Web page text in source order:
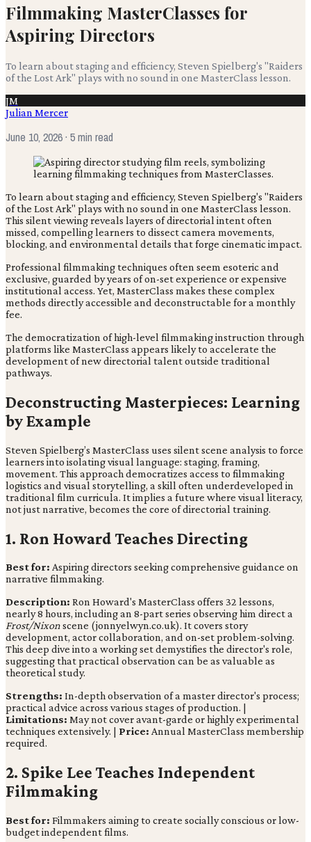
Filmmaking MasterClasses for
Aspiring Directors
To learn about staging and efficiency, Steven Spielberg's "Raiders
of the Lost Ark" plays with no sound in one MasterClass lesson.
JM
Julian Mercer
June 10, 2026· 5 min read
To learn about staging and efficiency, Steven Spielberg's "Raiders
of the Lost Ark" plays with no sound in one MasterClass lesson.
This silent viewing reveals layers of directorial intent often
missed, compelling learners to dissect camera movements,
blocking, and environmental details that forge cinematic impact.
Professional filmmaking techniques often seem esoteric and
exclusive, guarded by years of on-set experience or expensive
institutional access. Yet, MasterClass makes these complex
methods directly accessible and deconstructable for a monthly
fee.
The democratization of high-level filmmaking instruction through
platforms like MasterClass appears likely to accelerate the
development of new directorial talent outside traditional
pathways.
Deconstructing Masterpieces: Learning
by Example
Steven Spielberg’s MasterClass uses silent scene analysis to force
learners into isolating visual language: staging, framing,
movement. This approach democratizes access to filmmaking
logistics and visual storytelling, a skill often underdeveloped in
traditional film curricula. It implies a future where visual literacy,
not just narrative, becomes the core of directorial training.
1. Ron Howard Teaches Directing
Best for: Aspiring directors seeking comprehensive guidance on
narrative filmmaking.
Description: Ron Howard's MasterClass offers 32 lessons,
nearly 8 hours, including an 8-part series observing him direct a
Frost/Nixonscene (jonnyelwyn.co.uk). It covers story
development, actor collaboration, and on-set problem-solving.
This deep dive into a working set demystifies the director's role,
suggesting that practical observation can be as valuable as
theoretical study.
Strengths: In-depth observation of a master director's process;
practical advice across various stages of production. |
Limitations: May not cover avant-garde or highly experimental
techniques extensively. | Price: Annual MasterClass membership
required.
2. Spike Lee Teaches Independent
Filmmaking
Best for: Filmmakers aiming to create socially conscious or low-
budget independent films.